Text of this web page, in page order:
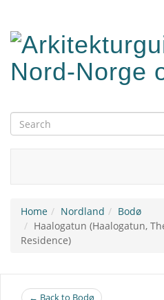
main
content
Home Nordland
Bodø
Haalogatun (Haalogatun,
Residence)
← Back to Bodø